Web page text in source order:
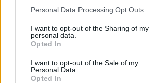
Personal Data Processing Opt Outs
I want to opt-out of the Sharing of my
personal data.
Opted In
I want to opt-out of the Sale of my
Personal Data.
Opted In